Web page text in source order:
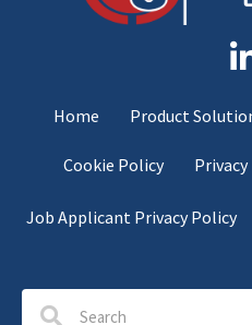
Home Product
Cookie Policy
Job Applicant Privacy Policy